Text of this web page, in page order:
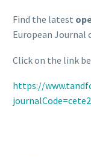
Find the latest
European Journal
Click on the link
https://